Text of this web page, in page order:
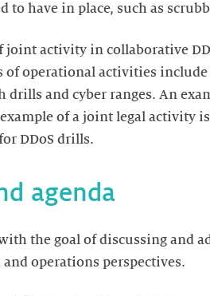
have in place, such as
joint activity in collaborative
of operational activities
drills and cyber ranges. An
of a joint legal activity
DDoS drills.
agenda
the goal of discussing and
operations perspectives.